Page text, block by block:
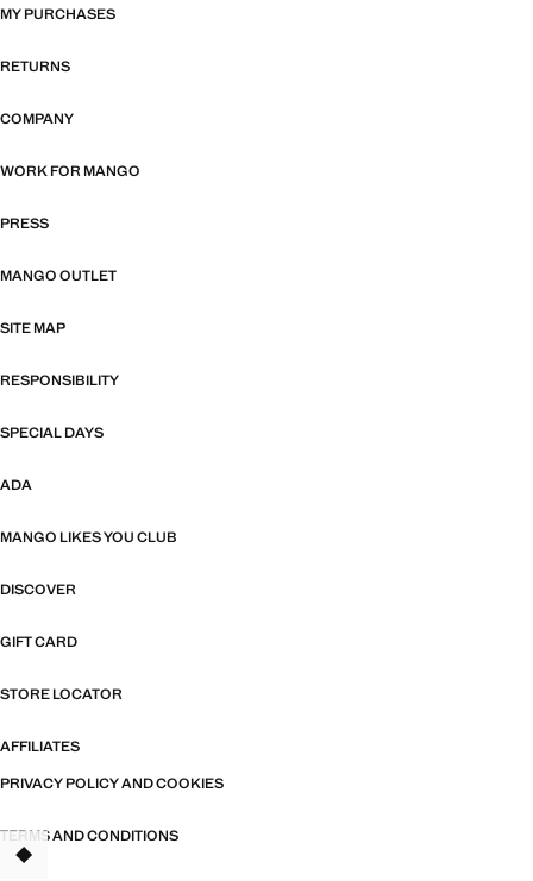
MY PURCHASES
RETURNS
COMPANY
WORK FOR MANGO
PRESS
MANGO OUTLET
SITE MAP
RESPONSIBILITY
SPECIAL DAYS
ADA
MANGO LIKES YOU CLUB
DISCOVER
GIFT CARD
STORE LOCATOR
AFFILIATES
PRIVACY POLICY AND COOKIES
TERMS AND CONDITIONS